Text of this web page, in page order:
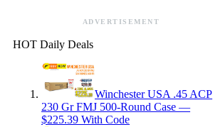
ADVERTISEMENT
HOT Daily Deals
Winchester USA .45 ACP
230 Gr FMJ 500-Round Case —
$225.39 With Code